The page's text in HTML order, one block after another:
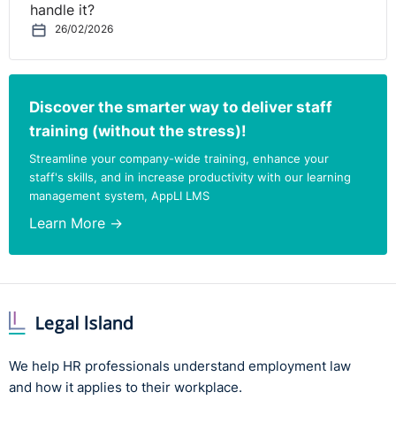
handle it?
26/02/2026
Discover the smarter way to deliver staff
training (without the stress)!
Streamline your company-wide training, enhance your
staff's skills, and in increase productivity with our learning
management system, AppLI LMS
Learn More →
We help HR professionals understand employment law
and how it applies to their workplace.